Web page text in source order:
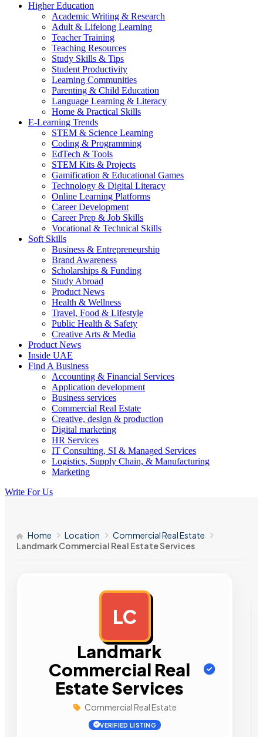
Higher Education
Academic Writing & Research
Adult & Lifelong Learning
Teacher Training
Teaching Resources
Study Skills & Tips
Student Productivity
Learning Communities
Parenting & Child Education
Language Learning & Literacy
Home & Practical Skills
E-Learning Trends
STEM & Science Learning
Coding & Programming
EdTech & Tools
STEM Kits & Projects
Gamification & Educational Games
Technology & Digital Literacy
Online Learning Platforms
Career Development
Career Prep & Job Skills
Vocational & Technical Skills
Soft Skills
Business & Entrepreneurship
Brand Awareness
Scholarships & Funding
Study Abroad
Product News
Health & Wellness
Travel, Food & Lifestyle
Public Health & Safety
Creative Arts & Media
Product News
Inside UAE
Find A Business
Accounting & Financial Services
Application development
Business services
Commercial Real Estate
Creative, design & production
Digital marketing
HR Services
IT Consulting, SI & Managed Services
Logistics, Supply Chain, & Manufacturing
Marketing
Write For Us
Home Location
Commercial Real Estate
Landmark Commercial Real Estate Services
LC
Landmark
Commercial Real
Estate Services
Commercial Real Estate
VERIFIED LISTING